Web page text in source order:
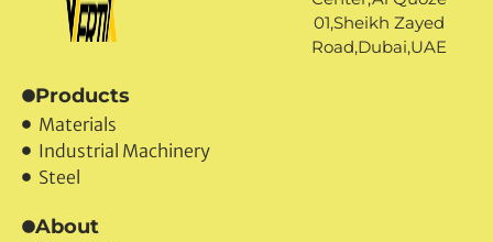
01,Sheikh Zayed
Road,Dubai,UAE
Products
Materials
Industrial Machinery
Steel
About